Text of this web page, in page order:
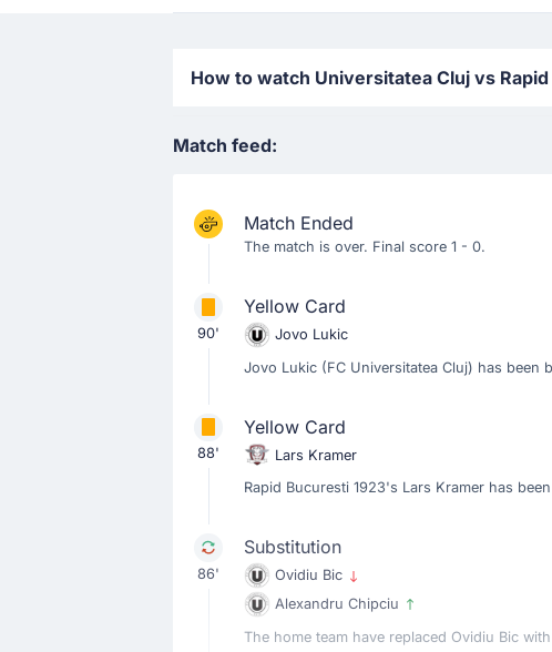
How to watch Universitatea Cluj vs
Match feed:
Match Ended
The match is over. Final score 1 - 0.
90'
Yellow Card
Jovo Lukic
Jovo Lukic (FC Universitatea Cluj) has
88'
Yellow Card
Lars Kramer
Rapid Bucuresti 1923's Lars Kramer has
86'
Substitution
Ovidiu Bic
Alexandru Chipciu
The home team have replaced Ovidiu Bic